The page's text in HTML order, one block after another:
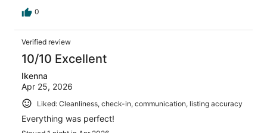
0
Verified review
10/10 Excellent
Ikenna
Apr 25, 2026
Liked: Cleanliness, check-in, communication, listing accuracy
Everything was perfect!